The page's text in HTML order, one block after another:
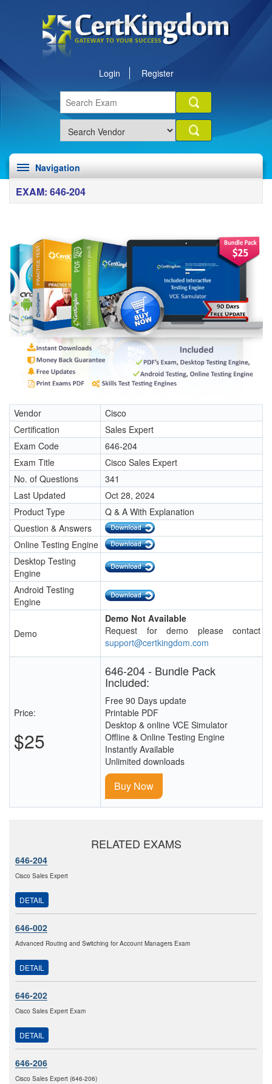
Login Register
Navigation
EXAM: 646-204
Vendor
Cisco
Certification
Sales Expert
Exam Code
646-204
Exam Title
Cisco Sales Expert
No. of Questions
341
Last Updated
Oct 28, 2024
Product Type
Q & A With Explanation
Question & Answers
Online Testing Engine
Desktop Testing
Engine
Android Testing
Engine
Demo
Demo Not Available
Request for demo please contact
support@certkingdom.com
Price:
$25
646-204 - Bundle Pack
Included:
Free 90 Days update
Printable PDF
Desktop & online VCE Simulator
Offline & Online Testing Engine
Instantly Available
Unlimited downloads
Buy Now
RELATED EXAMS
646-204
Cisco Sales Expert
DETAIL
646-002
Advanced Routing and Switching for Account Managers Exam
DETAIL
646-202
Cisco Sales Expert Exam
DETAIL
646-206
Cisco Sales Expert (646-206)